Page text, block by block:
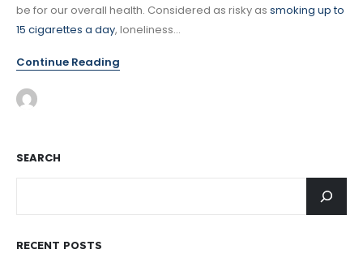
be for our overall health. Considered as risky as smoking up to
15 cigarettes a day, loneliness...
Continue Reading
SEARCH
RECENT POSTS